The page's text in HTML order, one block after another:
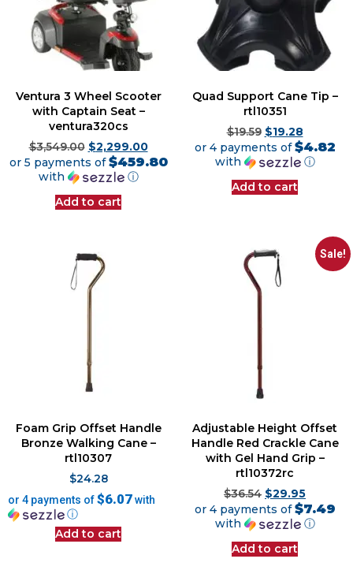
Ventura 3 Wheel Scooter
with Captain Seat –
ventura320cs
$3,549.00 $2,299.00
or 5 payments of$459.80
with
ⓘ
Add to cart
Quad Support Cane Tip –
rtl10351
$19.59 $19.28
or 4 payments of$4.82
with
ⓘ
Add to cart
Foam Grip Offset Handle
Bronze Walking Cane –
rtl10307
$24.28
or 4 payments of$6.07with
ⓘ
Add to cart
Sale!
Adjustable Height Offset
Handle Red Crackle Cane
with Gel Hand Grip –
rtl10372rc
$36.54 $29.95
or 4 payments of$7.49
with
ⓘ
Add to cart